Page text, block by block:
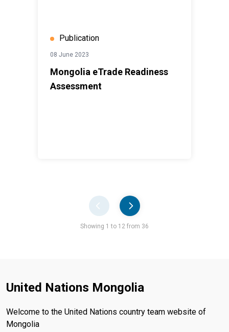
Publication
08 June 2023
Mongolia eTrade Readiness
Assessment
Showing 1 to 12 from 36
United Nations Mongolia
Welcome to the United Nations country team website of
Mongolia